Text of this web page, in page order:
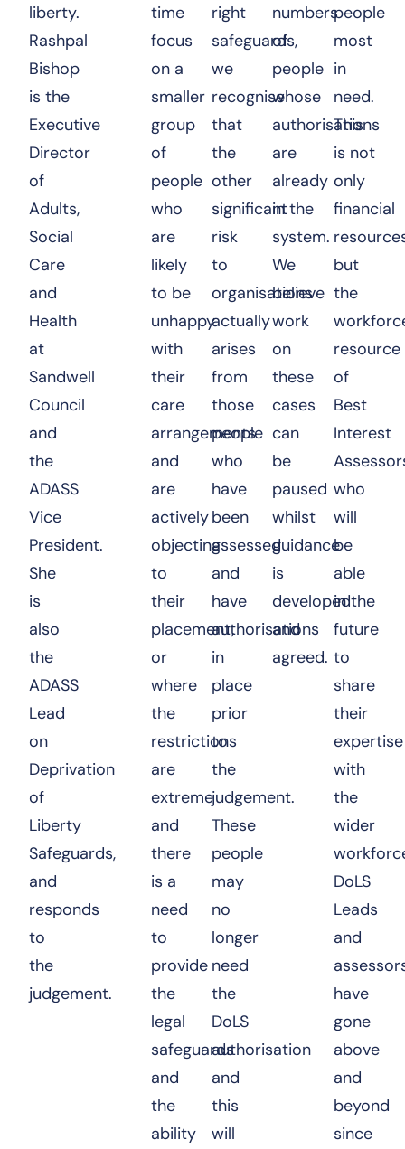
liberty.
Rashpal
Bishop
is the
Executive
Director
of
Adults,
Social
Care
and
Health
at
Sandwell
Council
and
the
ADASS
Vice
President.
She
is
also
the
ADASS
Lead
on
Deprivation
of
Liberty
Safeguards,
and
responds
to
the
judgement.
time
focus
on a
smaller
group
of
people
who
are
likely
to be
unhappy
with
their
care
arrangements
and
are
actively
objecting
to
their
placement,
or
where
the
restrictions
are
extreme
and
there
is a
need
to
provide
the
legal
safeguards
and
the
ability
right
safeguards,
we
recognise
that
the
other
significant
risk
to
organisations
actually
arises
from
those
people
who
have
been
assessed
and
have
authorisations
in
place
prior
to
the
judgement.
These
people
may
no
longer
need
the
DoLS
authorisation
and
this
will
numbers
of
people
whose
authorisations
are
already
in the
system.
We
believe
work
on
these
cases
can
be
paused
whilst
guidance
is
developed
and
agreed.
people
most
in
need.
This
is not
only
financial
but
the
resource
of
Best
Interest
who
will
be
able
in the
future
to
share
their
expertise
with
the
wider
DoLS
Leads
and
have
gone
above
and
beyond
since